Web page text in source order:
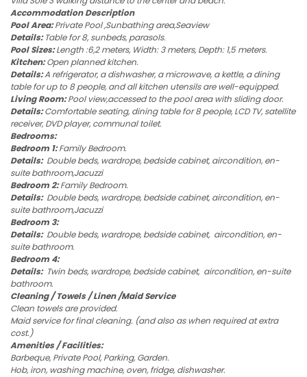
Accommodation Description
Pool Area:Private Pool ,Sunbathing area,Seaview
Details:Table for 8, sunbeds, parasols.
Pool Sizes:Length :6,2 meters, Width: 3 meters, Depth: 1,5 meters.
Kitchen:Open planned kitchen.
Details:A refrigerator, a dishwasher, a microwave, a kettle, a dining
table for up to 8 people, and all kitchen utensils are well-equipped.
Living Room:Pool view,accessed to the pool area with sliding door.
Details:Comfortable seating, dining table for 8 people, LCD TV, satellite
receiver, DVD player, communal toilet.
Bedrooms:
Bedroom 1:Family Bedroom.
Details:Double beds, wardrope, bedside cabinet, aircondition, en-
suite bathroom,Jacuzzi
Bedroom 2:Family Bedroom.
Details:Double beds, wardrope, bedside cabinet, aircondition, en-
suite bathroom,Jacuzzi
Bedroom 3:
Details:Double beds, wardrope, bedside cabinet, aircondition, en-
suite bathroom.
Bedroom 4:
Details:Twin beds, wardrope, bedside cabinet, aircondition, en-suite
bathroom.
Cleaning / Towels / Linen /Maid Service
Clean towels are provided.
Maid service for final cleaning. (and also as when required at extra
cost.)
Amenities / Facilities:
Barbeque, Private Pool, Parking, Garden.
Hob, iron, washing machine, oven, fridge, dishwasher.